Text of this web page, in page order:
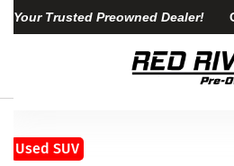
Your Trusted Preowned Dealer!
Used SUV